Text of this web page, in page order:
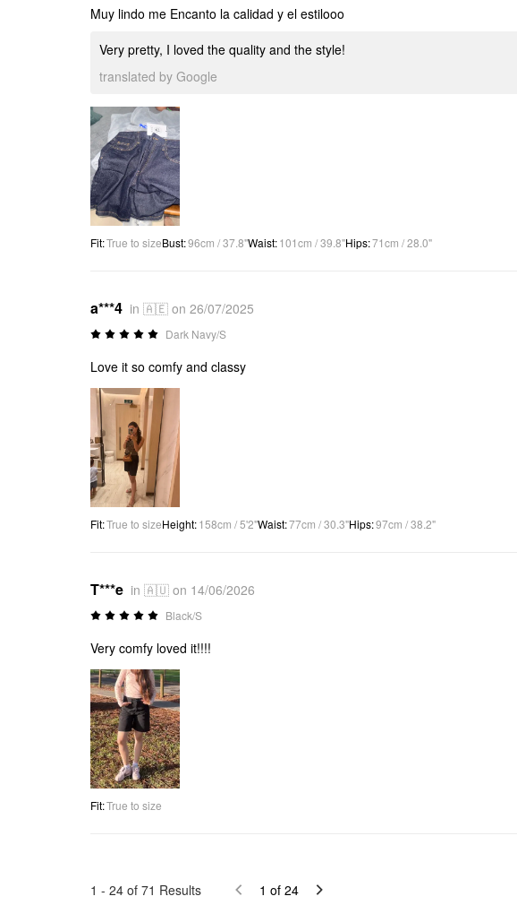
Muy lindo me Encanto la calidad y el estilooo
Very pretty, I loved the quality and the style!
translated by Google
Fit:True to sizeBust:96cm / 37.8"Waist:101cm / 39.8"Hips:71cm / 28.0"
a***4 in 🇦🇪 on 26/07/2025
Dark Navy/S
Love it so comfy and classy
Fit:True to sizeHeight:158cm / 5'2"Waist:77cm / 30.3"Hips:97cm / 38.2"
T***e in 🇦🇺 on 14/06/2026
Black/S
Very comfy loved it!!!!
Fit:True to size
1 - 24 of 71 Results 1 of 24